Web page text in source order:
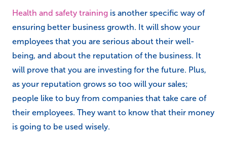
Health and safety training is another specific way of
ensuring better business growth. It will show your
employees that you are serious about their well-
being, and about the reputation of the business. It
will prove that you are investing for the future. Plus,
as your reputation grows so too will your sales;
people like to buy from companies that take care of
their employees. They want to know that their money
is going to be used wisely.